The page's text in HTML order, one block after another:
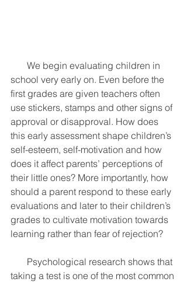
school very early on. Even before the
first grades are given teachers often
use stickers, stamps and other signs of
approval or disapproval. How does
this early assessment shape children’s
self-esteem, self-motivation and how
does it affect parents’ perceptions of
their little ones? More importantly, how
should a parent respond to these early
evaluations and later to their children’s
grades to cultivate motivation towards
learning rather than fear of rejection?
taking a test is one of the most common